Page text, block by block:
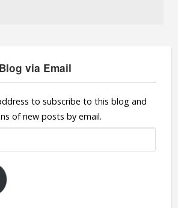
via Email
to subscribe to this blog and
of new posts by email.